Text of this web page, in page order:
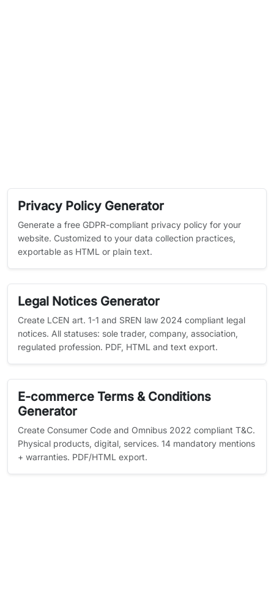
Privacy Policy Generator
Generate a free GDPR-compliant privacy policy for your
website. Customized to your data collection practices,
exportable as HTML or plain text.
Legal Notices Generator
Create LCEN art. 1-1 and SREN law 2024 compliant legal
notices. All statuses: sole trader, company, association,
regulated profession. PDF, HTML and text export.
E-commerce Terms & Conditions
Generator
Create Consumer Code and Omnibus 2022 compliant T&C.
Physical products, digital, services. 14 mandatory mentions
+ warranties. PDF/HTML export.